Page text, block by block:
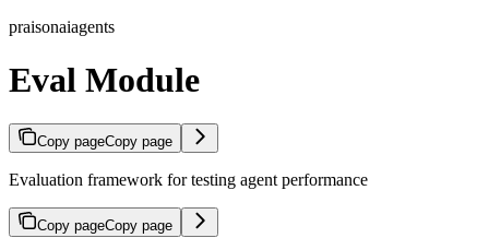
praisonaiagents
Eval Module
Copy pageCopy page
Evaluation framework for testing agent performance
Copy pageCopy page